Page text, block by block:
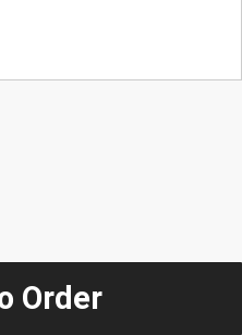
Order